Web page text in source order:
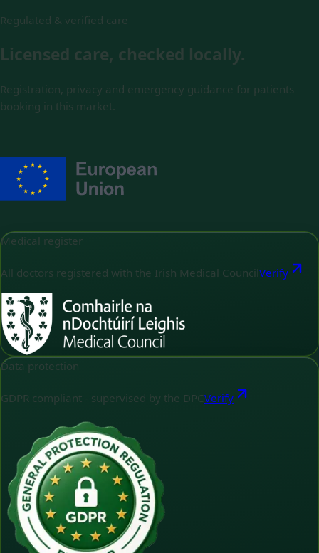
Regulated & verified care
Licensed care, checked locally.
Registration, privacy and emergency guidance for patients
booking in this market.
Medical register
All doctors registered with the Irish Medical Council Verify
Data protection
GDPR compliant - supervised by the DPCVerify